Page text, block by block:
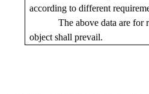
according to different
The above data are for
object shall prevail.